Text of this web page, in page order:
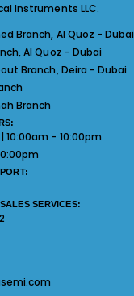
Instruments LLC.
Branch, Al Quoz - Dubai
Al Quoz - Dubai
Branch, Deira - Dubai
Branch
10:00am - 10:00pm
SERVICES: